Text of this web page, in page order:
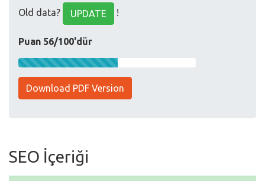
Old data? UPDATE !
Puan 56/100'dür
Download PDF Version
SEO İçeriği